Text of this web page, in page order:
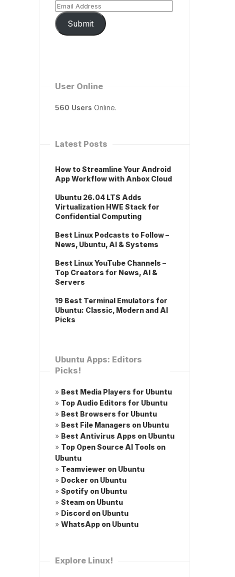
Submit
User Online
560 Users Online.
Latest Posts
How to Streamline Your Android
App Workflow with Anbox Cloud
Ubuntu 26.04 LTS Adds
Virtualization HWE Stack for
Confidential Computing
Best Linux Podcasts to Follow –
News, Ubuntu, AI & Systems
Best Linux YouTube Channels –
Top Creators for News, AI &
Servers
19 Best Terminal Emulators for
Ubuntu: Classic, Modern and AI
Picks
Ubuntu Apps: Editors
Picks!
» Best Media Players for Ubuntu
» Top Audio Editors for Ubuntu
» Best Browsers for Ubuntu
» Best File Managers on Ubuntu
» Best Antivirus Apps on Ubuntu
» Top Open Source AI Tools on
Ubuntu
» Teamviewer on Ubuntu
» Docker on Ubuntu
» Spotify on Ubuntu
» Steam on Ubuntu
» Discord on Ubuntu
» WhatsApp on Ubuntu
Explore Linux!